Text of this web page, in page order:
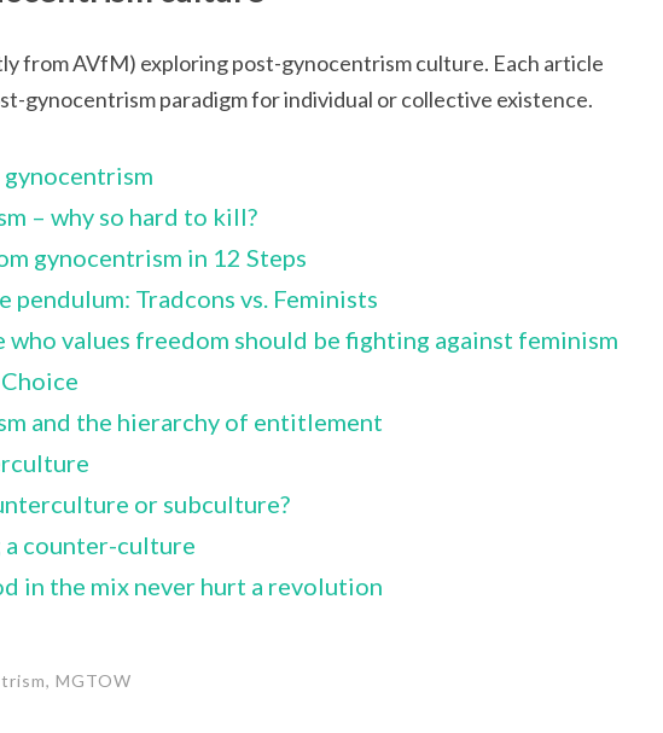
from AVfM) exploring post-gynocentrism culture. Each article
gynocentrism paradigm for individual or collective existence.
– why so hard to kill?
gynocentrism in 12 Steps
pendulum: Tradcons vs. Feminists
who values freedom should be fighting against feminism
and the hierarchy of entitlement
or subculture?
a counter-culture
in the mix never hurt a revolution
, MGTOW